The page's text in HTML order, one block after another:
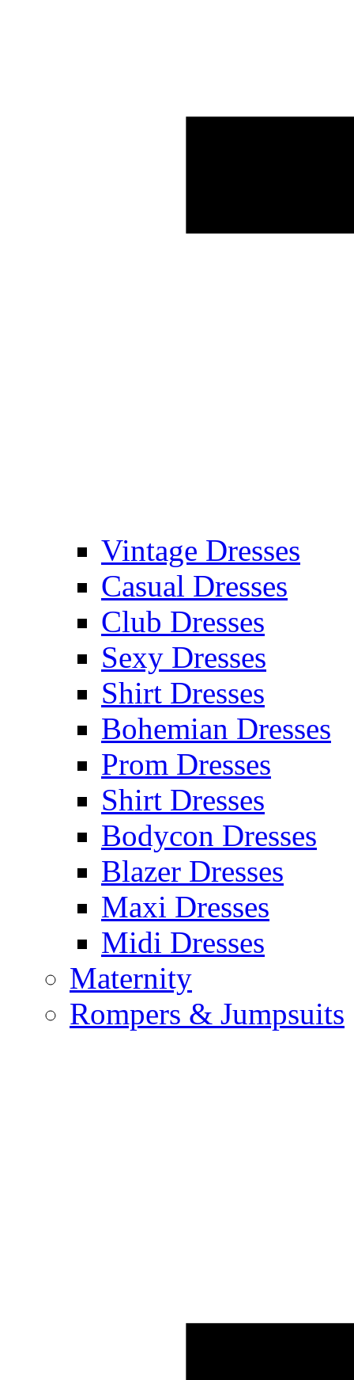
Vintage Dresses
Casual Dresses
Club Dresses
Sexy Dresses
Shirt Dresses
Bohemian Dresses
Prom Dresses
Shirt Dresses
Bodycon Dresses
Blazer Dresses
Maxi Dresses
Midi Dresses
Maternity
Rompers & Jumpsuits